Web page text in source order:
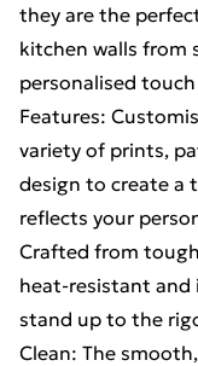
they are the
kitchen walls from
personalised
Features:
variety of prints,
design to create a
reflects your
Crafted from
heat-resistant
stand up to the
Clean: The